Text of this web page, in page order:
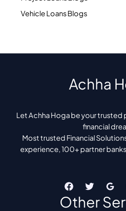
Vehicle Loans Blogs
Achha
Let Achha Hoga be your trusted
financial
Most trusted Financial
experience, 100+ partner
Other